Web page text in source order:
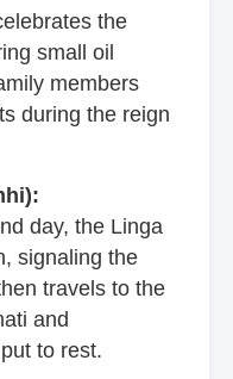
the
small oil
members
during the reign
day, the Linga
signaling the
travels to the
and
to rest.